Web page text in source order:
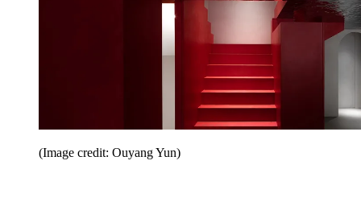
(Image credit: Ouyang Yun)